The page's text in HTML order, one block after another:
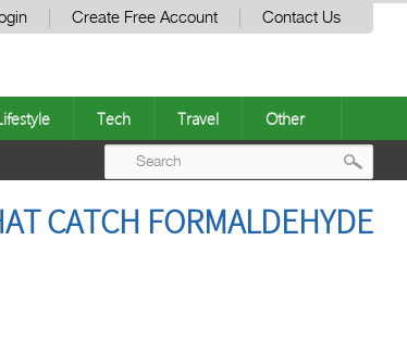
Create Free Account Contact Us
Tech Travel Other
CATCH FORMALDEHYDE